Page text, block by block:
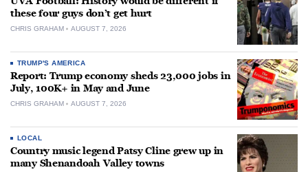
these four guys don’t get hurt
CHRIS GRAHAM AUGUST 7, 2026
TRUMP'S AMERICA
Report: Trump economy sheds 23,000 jobs in
July, 100K+ in May and June
CHRIS GRAHAM AUGUST 7, 2026
LOCAL
Country music legend Patsy Cline grew up in
many Shenandoah Valley towns